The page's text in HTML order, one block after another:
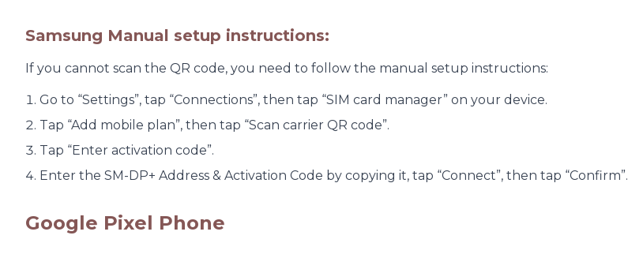
Samsung Manual setup instructions:
If you cannot scan the QR code, you need to follow the manual setup instructions:
Go to “Settings”, tap “Connections”, then tap “SIM card manager” on your device.
Tap “Add mobile plan”, then tap “Scan carrier QR code”.
Tap “Enter activation code”.
Enter the SM-DP+ Address & Activation Code by copying it, tap “Connect”, then tap “Confirm”.
Google Pixel Phone